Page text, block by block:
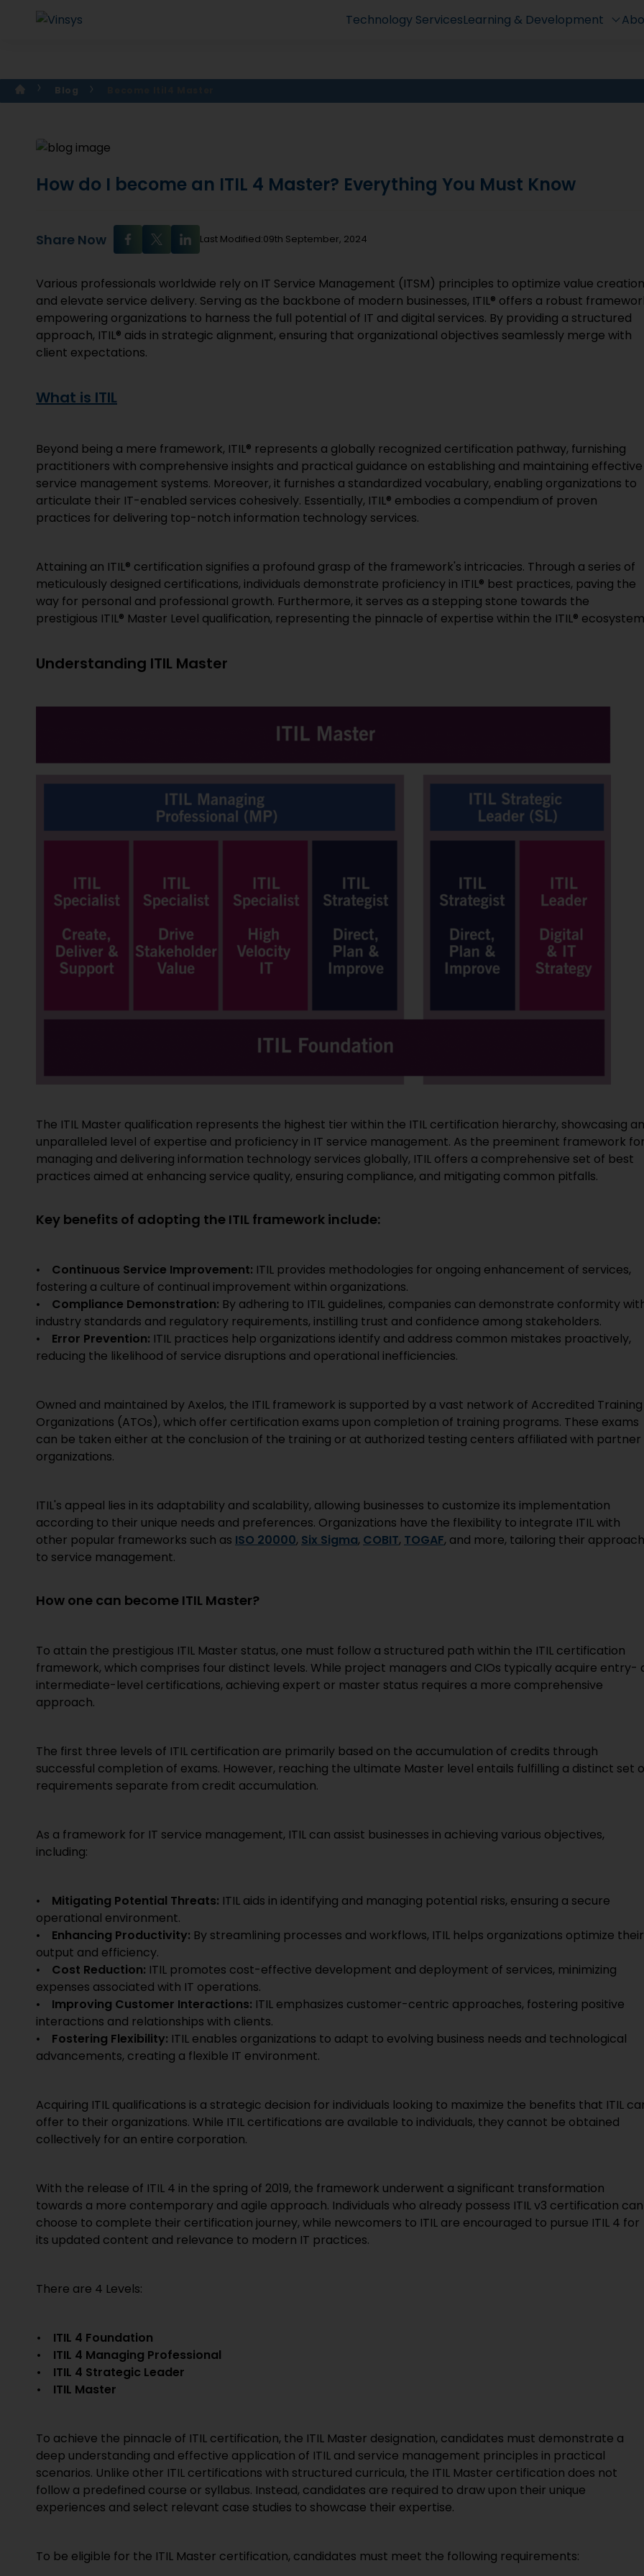
Technology ServicesLearning & Development
Blog
How do I become an ITIL 4 Master? Everything You Must Know
Share Now Last Modified:09th September, 2024
Various professionals worldwide rely on IT Service Management (ITSM) principles to optimize value creation
and elevate service delivery. Serving as the backbone of modern businesses, ITIL® offers a robust
empowering organizations to harness the full potential of IT and digital services. By providing a structured
approach, ITIL® aids in strategic alignment, ensuring that organizational objectives seamlessly merge with
client expectations.
What is ITIL
Beyond being a mere framework, ITIL® represents a globally recognized certification pathway, furnishing
practitioners with comprehensive insights and practical guidance on establishing and maintaining effective
service management systems. Moreover, it furnishes a standardized vocabulary, enabling organizations to
articulate their IT-enabled services cohesively. Essentially, ITIL® embodies a compendium of proven
practices for delivering top-notch information technology services.
Attaining an ITIL® certification signifies a profound grasp of the framework's intricacies. Through a series of
meticulously designed certifications, individuals demonstrate proficiency in ITIL® best practices, paving the
way for personal and professional growth. Furthermore, it serves as a stepping stone towards the
prestigious ITIL® Master Level qualification, representing the pinnacle of expertise within the ITIL®
Understanding ITIL Master
The ITIL Master qualification represents the highest tier within the ITIL certification hierarchy, showcasing an
unparalleled level of expertise and proficiency in IT service management. As the preeminent framework
managing and delivering information technology services globally, ITIL offers a comprehensive set of best
practices aimed at enhancing service quality, ensuring compliance, and mitigating common pitfalls.
Key benefits of adopting the ITIL framework include:
• Continuous Service Improvement: ITIL provides methodologies for ongoing enhancement of services,
fostering a culture of continual improvement within organizations.
• Compliance Demonstration: By adhering to ITIL guidelines, companies can demonstrate conformity
industry standards and regulatory requirements, instilling trust and confidence among stakeholders.
• Error Prevention: ITIL practices help organizations identify and address common mistakes proactively,
reducing the likelihood of service disruptions and operational inefficiencies.
Owned and maintained by Axelos, the ITIL framework is supported by a vast network of Accredited Training
Organizations (ATOs), which offer certification exams upon completion of training programs. These exams
can be taken either at the conclusion of the training or at authorized testing centers affiliated with partner
organizations.
ITIL's appeal lies in its adaptability and scalability, allowing businesses to customize its implementation
according to their unique needs and preferences. Organizations have the flexibility to integrate ITIL with
other popular frameworks such as ISO 20000, Six Sigma, COBIT, TOGAF, and more, tailoring their approach
to service management.
How one can become ITIL Master?
To attain the prestigious ITIL Master status, one must follow a structured path within the ITIL certification
framework, which comprises four distinct levels. While project managers and CIOs typically acquire entry-
intermediate-level certifications, achieving expert or master status requires a more comprehensive
approach.
The first three levels of ITIL certification are primarily based on the accumulation of credits through
successful completion of exams. However, reaching the ultimate Master level entails fulfilling a distinct set
requirements separate from credit accumulation.
As a framework for IT service management, ITIL can assist businesses in achieving various objectives,
including:
• Mitigating Potential Threats: ITIL aids in identifying and managing potential risks, ensuring a secure
operational environment.
• Enhancing Productivity: By streamlining processes and workflows, ITIL helps organizations optimize their
output and efficiency.
• Cost Reduction: ITIL promotes cost-effective development and deployment of services, minimizing
expenses associated with IT operations.
•
Improving Customer Interactions: ITIL emphasizes customer-centric approaches, fostering positive
interactions and relationships with clients.
• Fostering Flexibility: ITIL enables organizations to adapt to evolving business needs and technological
advancements, creating a flexible IT environment.
Acquiring ITIL qualifications is a strategic decision for individuals looking to maximize the benefits that ITIL
offer to their organizations. While ITIL certifications are available to individuals, they cannot be obtained
collectively for an entire corporation.
With the release of ITIL 4 in the spring of 2019, the framework underwent a significant transformation
towards a more contemporary and agile approach. Individuals who already possess ITIL v3 certification can
choose to complete their certification journey, while newcomers to ITIL are encouraged to pursue ITIL 4 for
its updated content and relevance to modern IT practices.
There are 4 Levels:
• ITIL 4 Foundation
• ITIL 4 Managing Professional
• ITIL 4 Strategic Leader
• ITIL Master
To achieve the pinnacle of ITIL certification, the ITIL Master designation, candidates must demonstrate a
deep understanding and effective application of ITIL and service management principles in practical
scenarios. Unlike other ITIL certifications with structured curricula, the ITIL Master certification does not
follow a predefined course or syllabus. Instead, candidates are required to draw upon their unique
experiences and select relevant case studies to showcase their expertise.
To be eligible for the ITIL Master certification, candidates must meet the following requirements: